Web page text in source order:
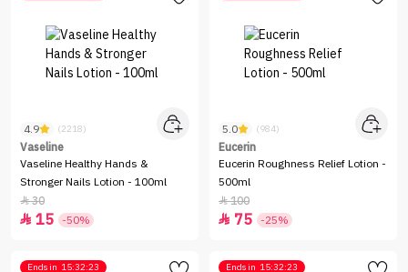
4.9 (2218)
Vaseline
Vaseline Healthy Hands &
Stronger Nails Lotion - 100ml
30
 15 -50%
5.0 (984)
Eucerin
Eucerin Roughness Relief Lotion -
500ml
100
 75 -25%
Ends in 15:32:23 Ends in 15:32:23